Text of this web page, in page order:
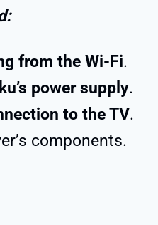
from the Wi-Fi.
power supply.
to the TV.
components.